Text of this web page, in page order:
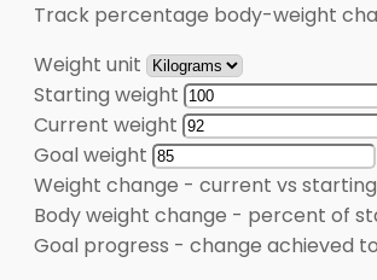
Track percentage body-weight
Weight unit
Starting weight
Current weight
Goal weight
Weight change - current vs
Body weight change - percent of
Goal progress - change achieved